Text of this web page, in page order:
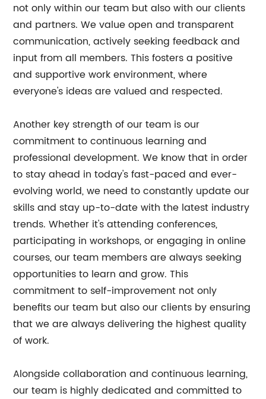
not only within our team but also with our clients
and partners. We value open and transparent
communication, actively seeking feedback and
input from all members. This fosters a positive
and supportive work environment, where
everyone's ideas are valued and respected.
Another key strength of our team is our
commitment to continuous learning and
professional development. We know that in order
to stay ahead in today's fast-paced and ever-
evolving world, we need to constantly update our
skills and stay up-to-date with the latest industry
trends. Whether it's attending conferences,
participating in workshops, or engaging in online
courses, our team members are always seeking
opportunities to learn and grow. This
commitment to self-improvement not only
benefits our team but also our clients by ensuring
that we are always delivering the highest quality
of work.
Alongside collaboration and continuous learning,
our team is highly dedicated and committed to